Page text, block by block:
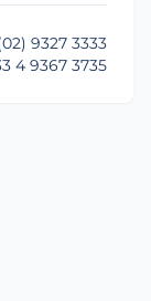
9327 3333
4 9367 3735